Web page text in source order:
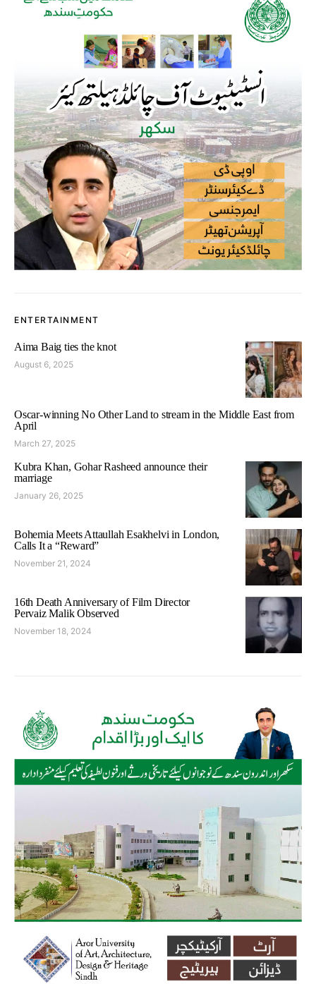
ENTERTAINMENT
Aima Baig ties the knot
August 6, 2025
Oscar-winning No Other Land to stream in the Middle East from
April
March 27, 2025
Kubra Khan, Gohar Rasheed announce their
marriage
January 26, 2025
Bohemia Meets Attaullah Esakhelvi in London,
Calls It a “Reward”
November 21, 2024
16th Death Anniversary of Film Director
Pervaiz Malik Observed
November 18, 2024